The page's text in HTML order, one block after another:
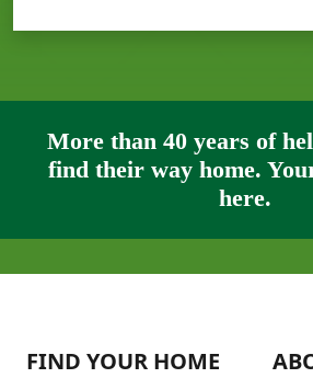
More than 40 years of
find their way home.
here.
FIND YOUR HOME